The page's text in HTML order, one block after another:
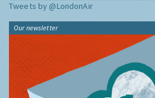
Tweets by @LondonAir
Our newsletter